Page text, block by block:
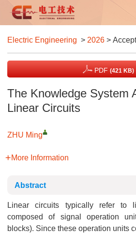
Electric Engineering > 2026 >
PDF (421 KB)
The Knowledge System
Linear Circuits
ZHU Ming
More Information
Abstract
Linear circuits typically refer to
composed of signal operation
blocks). Since these operation units